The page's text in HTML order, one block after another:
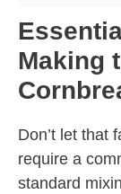
Making
Don’t let that
require a
standard